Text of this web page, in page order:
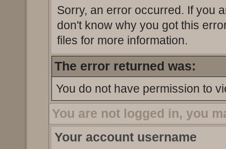
Sorry, an error occurred. If you
don't know why you got this
files for more information.
The error returned was:
You do not have permission to
You are not logged in, you
Your account username